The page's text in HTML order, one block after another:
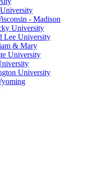
- Madison
University
Lee University
& Mary
University
University